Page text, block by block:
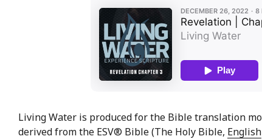
Living Water is produced for the Bible translation
derived from the ESV® Bible (The Holy Bible, English